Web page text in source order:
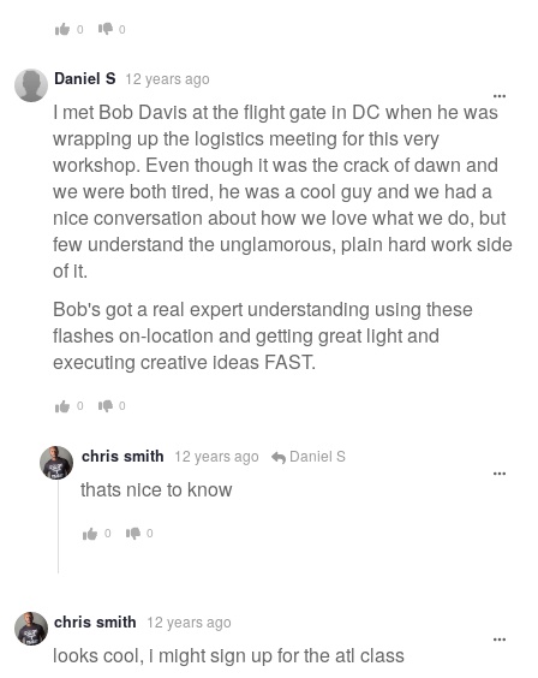
0 0
Daniel S 12 years ago
I met Bob Davis at the flight gate in DC when he was
wrapping up the logistics meeting for this very
workshop. Even though it was the crack of dawn and
we were both tired, he was a cool guy and we had a
nice conversation about how we love what we do, but
few understand the unglamorous, plain hard work side
of it.
Bob's got a real expert understanding using these
flashes on-location and getting great light and
executing creative ideas FAST.
0 0
chris smith 12 years ago Daniel S
thats nice to know
0 0
chris smith 12 years ago
looks cool, i might sign up for the atl class